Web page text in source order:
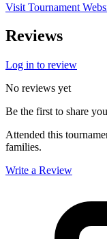
Visit Tournament
Reviews
Log in to review
No reviews yet
Be the first to share
Attended this
families.
Write a Review